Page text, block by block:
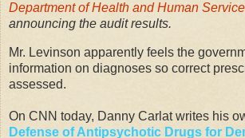
Department of Health and Human
announcing the audit results.
Mr. Levinson apparently feels the
information on diagnoses so correct
assessed.
On CNN today, Danny Carlat writes his
Defense of Antipsychotic Drugs for